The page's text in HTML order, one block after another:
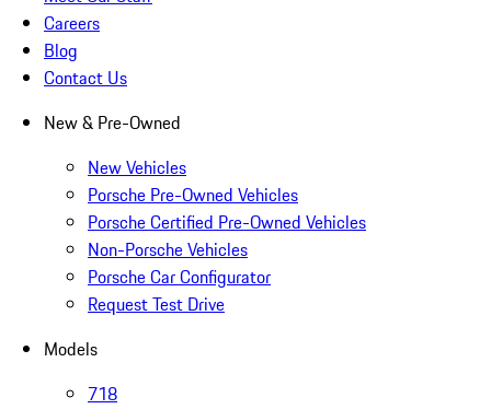
Careers
Blog
Contact Us
New & Pre-Owned
New Vehicles
Porsche Pre-Owned Vehicles
Porsche Certified Pre-Owned Vehicles
Non-Porsche Vehicles
Porsche Car Configurator
Request Test Drive
Models
718